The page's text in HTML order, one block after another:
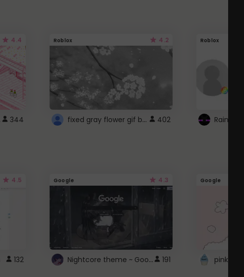
4.4
344
Roblox 4.2
fixed gray flower gif background 4 roblox 402
Roblox
4.5
132
Google 4.3
Nightcore theme ~ Google 191
Google
pink